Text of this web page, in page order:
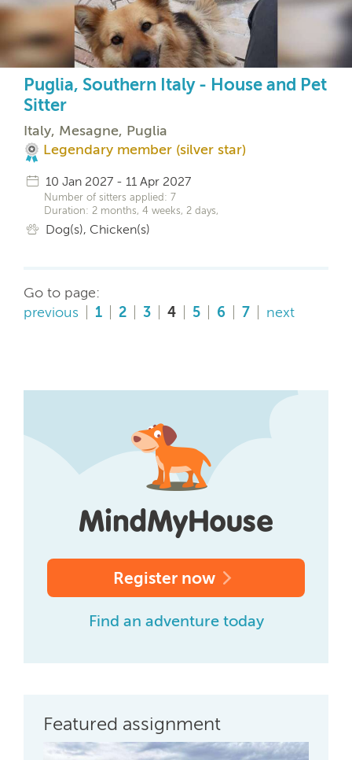
Puglia, Southern Italy - House and Pet
Sitter
Italy, Mesagne, Puglia
Legendary member (silver star)
10 Jan 2027 - 11 Apr 2027
Number of sitters applied: 7
Duration: 2 months, 4 weeks, 2 days,
Dog(s), Chicken(s)
Go to page:
previous
1 2 3 4 5 6 7 next
Register now
Find an adventure today
Featured assignment